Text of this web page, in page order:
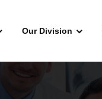
Our Division